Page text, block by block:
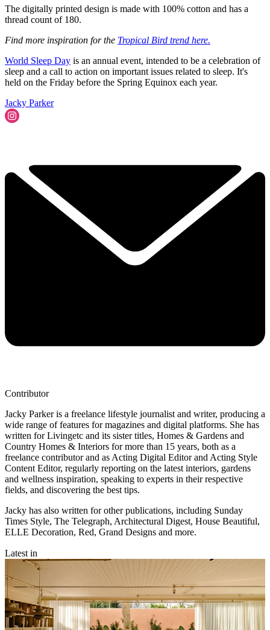
The digitally printed design is made with 100% cotton and has a
thread count of 180.
Find more inspiration for the Tropical Bird trend here.
World Sleep Day is an annual event, intended to be a celebration of
sleep and a call to action on important issues related to sleep. It's
held on the Friday before the Spring Equinox each year.
Jacky Parker
Contributor
Jacky Parker is a freelance lifestyle journalist and writer, producing a
wide range of features for magazines and digital platforms. She has
written for Livingetc and its sister titles, Homes & Gardens and
Country Homes & Interiors for more than 15 years, both as a
freelance contributor and as Acting Digital Editor and Acting Style
Content Editor, regularly reporting on the latest interiors, gardens
and wellness inspiration, speaking to experts in their respective
fields, and discovering the best tips.
Jacky has also written for other publications, including Sunday
Times Style, The Telegraph, Architectural Digest, House Beautiful,
ELLE Decoration, Red, Grand Designs and more.
Latest in